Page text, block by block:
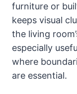
furniture or
keeps visual
the living
especially
where
are essential.